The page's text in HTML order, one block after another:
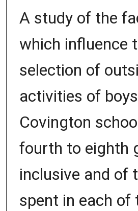
A study of the
which influence
selection of
activities of
Covington
fourth to eighth
inclusive and of
spent in each of